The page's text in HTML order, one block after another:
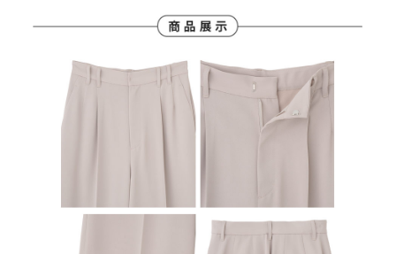
responsible for any losses incurred without proper consent.
When using "AFTEE Buy Now Pay Later," the credit limit will be
time review by the company. If there is still an insufficient credit limit, users
may be requested to undergo identity verification based on the review
Registering multiple accounts or using others' information for registration
reserves the right to suspend the user's credit limit and take legal action.